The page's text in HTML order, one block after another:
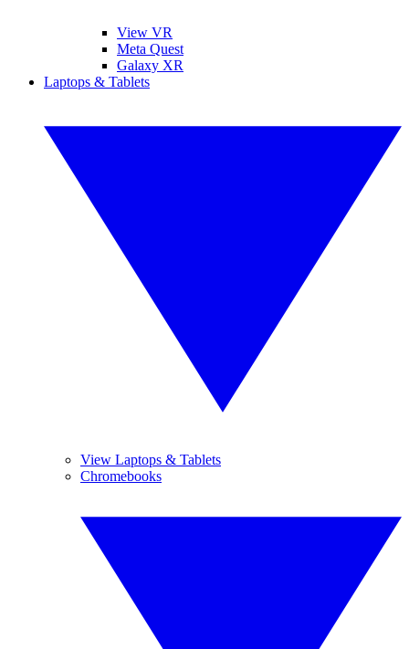
View VR
Meta Quest
Galaxy XR
Laptops & Tablets
View Laptops & Tablets
Chromebooks